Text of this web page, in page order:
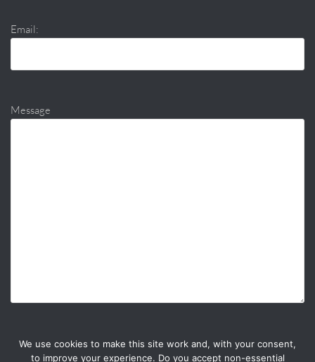
Email:
Message
We use cookies to make this site work and, with your consent,
to improve your experience. Do you accept non-essential